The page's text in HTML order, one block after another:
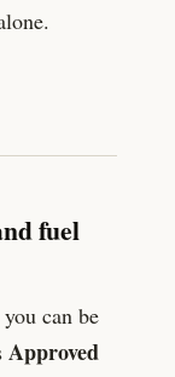
fuel
can be
Approved